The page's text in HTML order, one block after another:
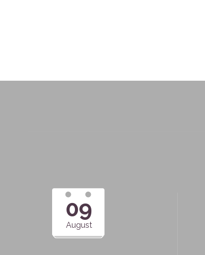
09
August